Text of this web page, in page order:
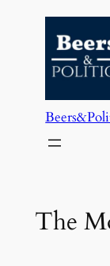
contenido
The